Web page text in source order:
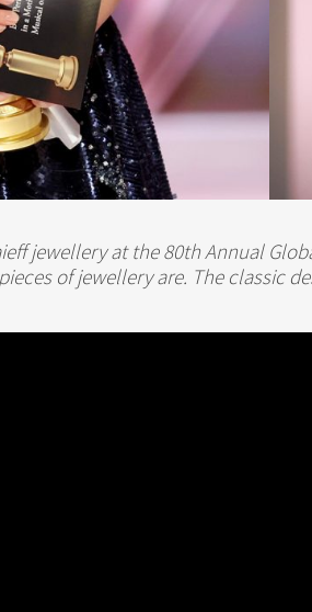
jewellery at the 80th Annual
of jewellery are. The classic